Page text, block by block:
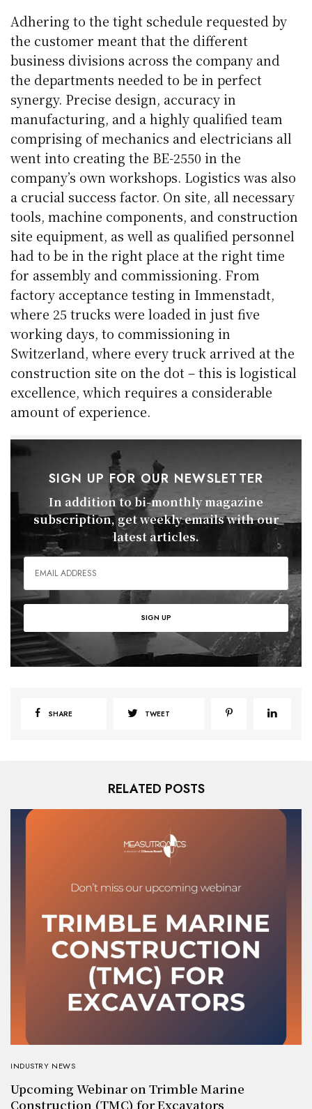
Adhering to the tight schedule requested by
the customer meant that the different
business divisions across the company and
the departments needed to be in perfect
synergy. Precise design, accuracy in
manufacturing, and a highly qualified team
comprising of mechanics and electricians all
went into creating the BE-2550 in the
company’s own workshops. Logistics was also
a crucial success factor. On site, all necessary
tools, machine components, and construction
site equipment, as well as qualified personnel
had to be in the right place at the right time
for assembly and commissioning. From
factory acceptance testing in Immenstadt,
where 25 trucks were loaded in just five
working days, to commissioning in
Switzerland, where every truck arrived at the
construction site on the dot – this is logistical
excellence, which requires a considerable
amount of experience.
SIGN UP FOR OUR NEWSLETTER
In addition to bi-monthly magazine
subscription, get weekly emails with our
latest articles.
SHARE TWEET
RELATED POSTS
INDUSTRY NEWS
Upcoming Webinar on Trimble Marine
Construction (TMC) for Excavators